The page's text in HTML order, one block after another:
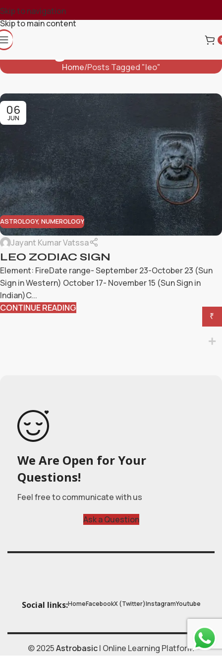
Skip to navigation
Skip to main content
Home Posts Tagged "leo"
06
JUN
ASTROLOGY, NUMEROLOGY
Jayant Kumar Vatssa
LEO ZODIAC SIGN
Element: FireDate range- September 23-October 23 (Sun
Sign in Western) October 17- November 15 (Sun Sign in
Indian)C...
CONTINUE READING
We Are Open for Your
Questions!
Feel free to communicate with us
Ask a Question
Social links:HomeFacebookX (Twitter)InstagramYoutube
© 2025Astrobasic| Online Learning Platform
₹